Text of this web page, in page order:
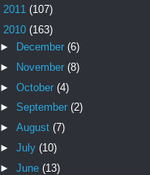
2011 (107)
2010 (163)
►
December (6)
►
November (8)
► October (4)
► September (2)
► August (7)
► July (10)
► June (13)